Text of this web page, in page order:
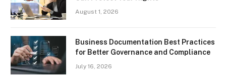
August 1, 2026
Business Documentation Best Practices
for Better Governance and Compliance
July 16, 2026